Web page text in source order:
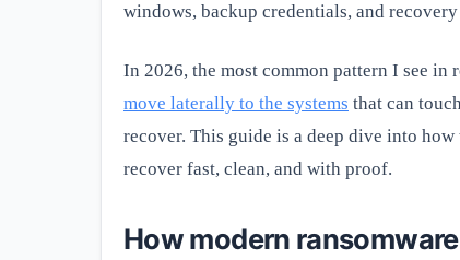
windows, backup credentials, and recovery
In 2026, the most common pattern I see
move laterally to the systems that can
recover. This guide is a deep dive into
recover fast, clean, and with proof.
How modern